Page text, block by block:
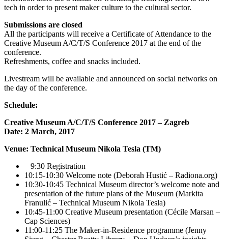
tech in order to present maker culture to the cultural sector.
Submissions are closed
All the participants will receive a Certificate of Attendance to the
Creative Museum A/C/T/S Conference 2017 at the end of the
conference.
Refreshments, coffee and snacks included.
Livestream will be available and announced on social networks on
the day of the conference.
Schedule:
Creative Museum A/C/T/S Conference 2017 – Zagreb
Date: 2 March, 2017
Venue: Technical Museum Nikola Tesla (TM)
9:30 Registration
10:15-10:30 Welcome note (Deborah Hustić – Radiona.org)
10:30-10:45 Technical Museum director’s welcome note and
presentation of the future plans of the Museum (Markita
Franulić – Technical Museum Nikola Tesla)
10:45-11:00 Creative Museum presentation (Cécile Marsan –
Cap Sciences)
11:00-11:25 The Maker-in-Residence programme (Jenny